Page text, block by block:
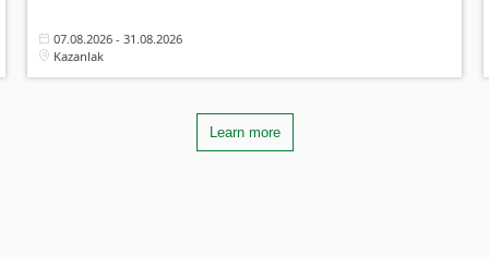
07.08.2026 - 31.08.2026
Kazanlak
Learn more